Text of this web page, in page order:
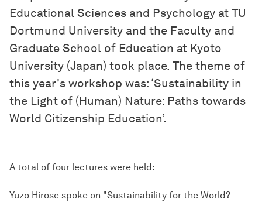
Educational Sciences and Psychology at TU
Dortmund University and the Faculty and
Graduate School of Education at Kyoto
University (Japan) took place. The theme of
this year's workshop was: ‘Sustainability in
the Light of (Human) Nature: Paths towards
World Citizenship Education’.
A total of four lectures were held:
Yuzo Hirose spoke on "Sustainability for the World?